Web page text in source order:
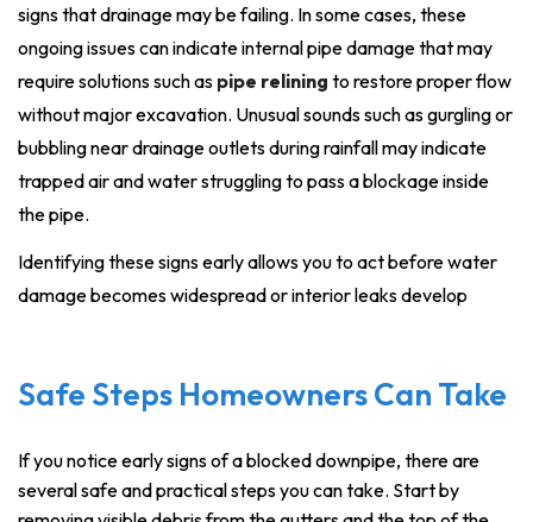
signs that drainage may be failing. In some cases, these
ongoing issues can indicate internal pipe damage that may
require solutions such as pipe relining to restore proper flow
without major excavation. Unusual sounds such as gurgling or
bubbling near drainage outlets during rainfall may indicate
trapped air and water struggling to pass a blockage inside
the pipe.
Identifying these signs early allows you to act before water
damage becomes widespread or interior leaks develop
Safe Steps Homeowners Can Take
If you notice early signs of a blocked downpipe, there are
several safe and practical steps you can take. Start by